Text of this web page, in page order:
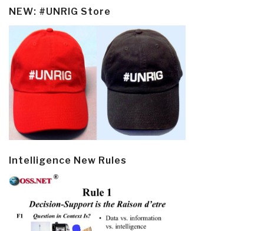
NEW: #UNRIG Store
Intelligence New Rules